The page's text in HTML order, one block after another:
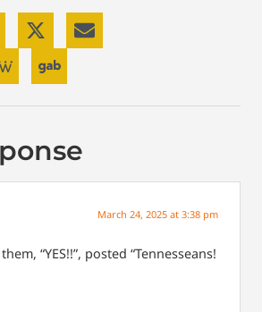
March 24, 2025 at 3:38 pm
“YES!!”, posted “Tennesseans!